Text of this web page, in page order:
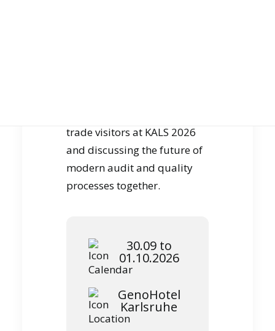
trade visitors at KALS 2026
and discussing the future of
modern audit and quality
processes together.
30.09 to
01.10.2026
GenoHotel
Karlsruhe